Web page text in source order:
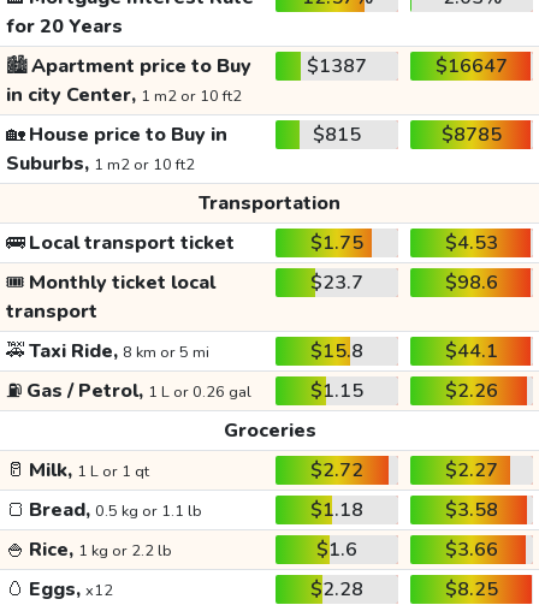
for 20 Years
🏙️Apartment price to Buy
in city Center, 1 m2 or 10 ft2
$1387 $16647
🏡House price to Buy in
Suburbs, 1 m2 or 10 ft2
$815 $8785
Transportation
🚌Local transport ticket $1.75
$4.53
🎟️ Monthly ticket local
transport
$23.7 $98.6
🚕Taxi Ride, 8 km or 5 mi $15.8
$44.1
⛽ Gas / Petrol, 1 L or 0.26 gal $1.15
$2.26
Groceries
🥛 Milk, 1 L or 1 qt $2.72
$2.27
🍞 Bread, 0.5 kg or 1.1 lb $1.18
$3.58
🍚 Rice, 1 kg or 2.2 lb $1.6
$3.66
🥚 Eggs, x12 $2.28
$8.25